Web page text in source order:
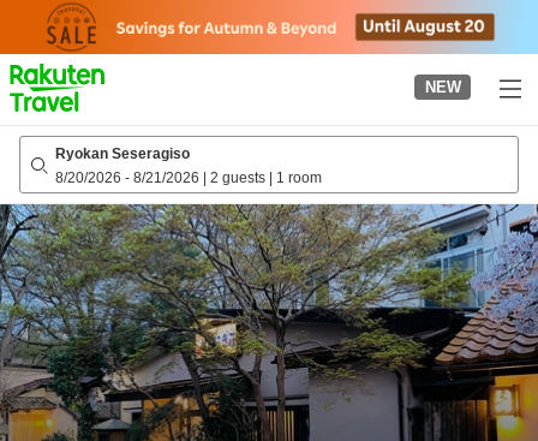
page
NEW
Ryokan Seseragiso
8/20/2026 - 8/21/2026 | 2 guests | 1 room